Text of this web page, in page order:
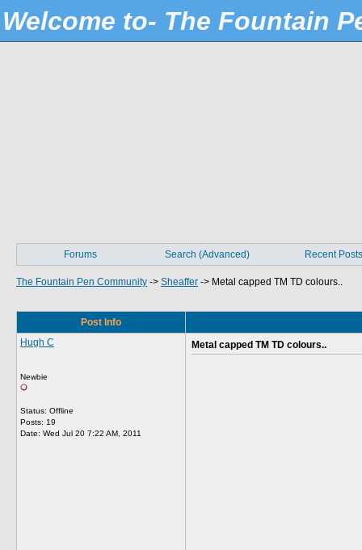
Welcome to- The Fountain
Forums Search (Advanced) Recent Posts
The Fountain Pen Community -> Sheaffer -> Metal capped TM TD colours..
Post Info
Hugh C
Newbie
Status: Offline
Posts: 19
Date: Wed Jul 20 7:22 AM, 2011
Metal capped TM TD colours..